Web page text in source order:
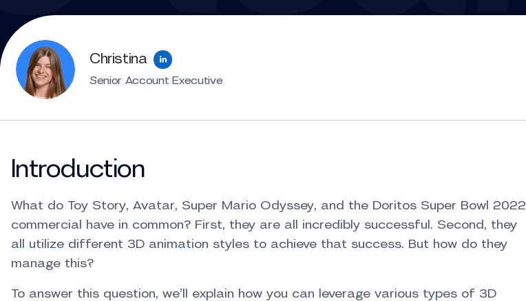
Christina
Senior Account Executive
Introduction
What do Toy Story, Avatar, Super Mario Odyssey, and the Doritos Super Bowl 2022
commercial have in common? First, they are all incredibly successful. Second, they
all utilize different 3D animation styles to achieve that success. But how do they
manage this?
To answer this question, we’ll explain how you can leverage various types of 3D